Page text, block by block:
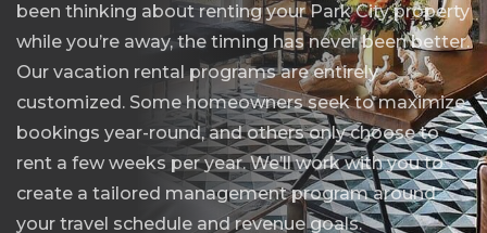
been thinking about renting your Park City property
while you’re away, the timing has never been better.
Our vacation rental programs are entirely
customized. Some homeowners seek to maximize
bookings year-round, and others only choose to
rent a few weeks per year. We’ll work with you to
create a tailored management program around
your travel schedule and revenue goals.